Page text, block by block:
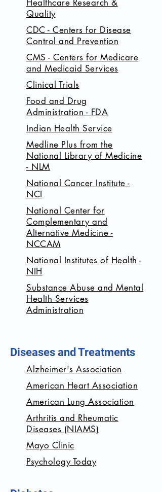
Healthcare Research &
Quality
CDC - Centers for Disease
Control and Prevention
CMS - Centers for Medicare
and Medicaid Services
Clinical Trials
Food and Drug
Administration - FDA
Indian Health Service
Medline Plus from the
National Library of Medicine
- NLM
National Cancer Institute -
NCI
National Center for
Complementary and
Alternative Medicine -
NCCAM
National Institutes of Health -
NIH
Substance Abuse and Mental
Health Services
Administration
Diseases and Treatments
Alzheimer's Association
American Heart Association
American Lung Association
Arthritis and Rheumatic
Diseases (NIAMS)
Mayo Clinic
Psychology Today